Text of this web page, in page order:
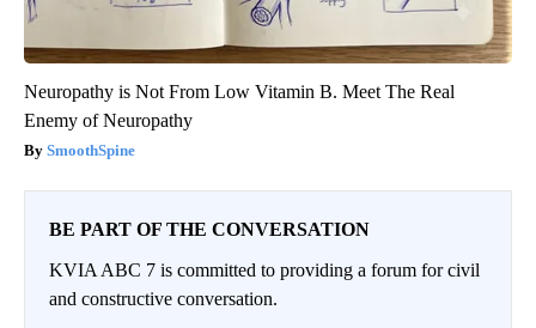
Neuropathy is Not From Low Vitamin B. Meet The Real
Enemy of Neuropathy
SmoothSpine
BE PART OF THE CONVERSATION
KVIA ABC 7 is committed to providing a forum for civil
and constructive conversation.